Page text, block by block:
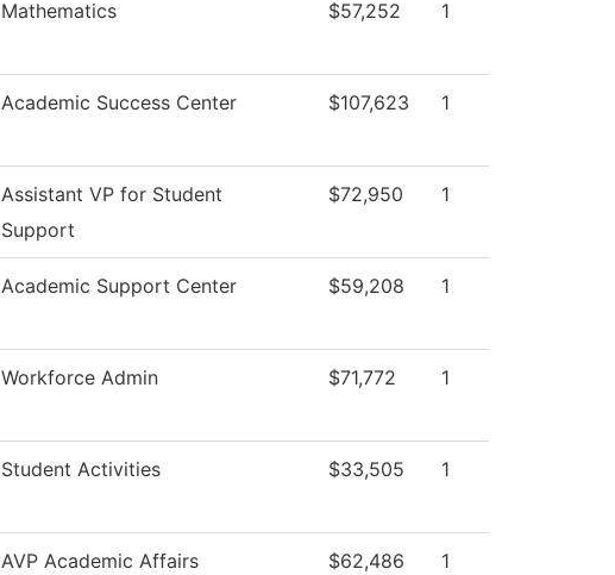
Mathematics $57,252 1
Academic Success Center $107,623 1
Assistant VP for Student
Support
$72,950 1
Academic Support Center $59,208 1
Workforce Admin $71,772 1
Student Activities $33,505 1
AVP Academic Affairs $62,486 1